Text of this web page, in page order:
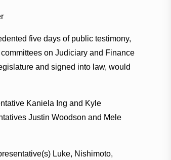
five days of public testimony,
on Judiciary and Finance
and signed into law, would
Kaniela Ing and Kyle
Justin Woodson and Mele
Luke, Nishimoto,